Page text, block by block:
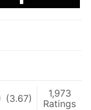
(3.67)
1,973
Ratings